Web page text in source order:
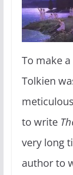
To make
Tolkien
to write
very long
author to